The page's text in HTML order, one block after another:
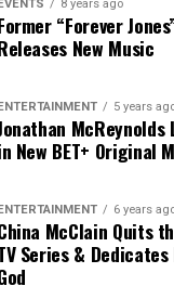
Music, and
her impact. Her
of artists, she
teenager with the
launching her
8 years ago
“Forever
New Music
5 years
McReynolds
New BET+ Original
6 years
McClain Quits
Series &